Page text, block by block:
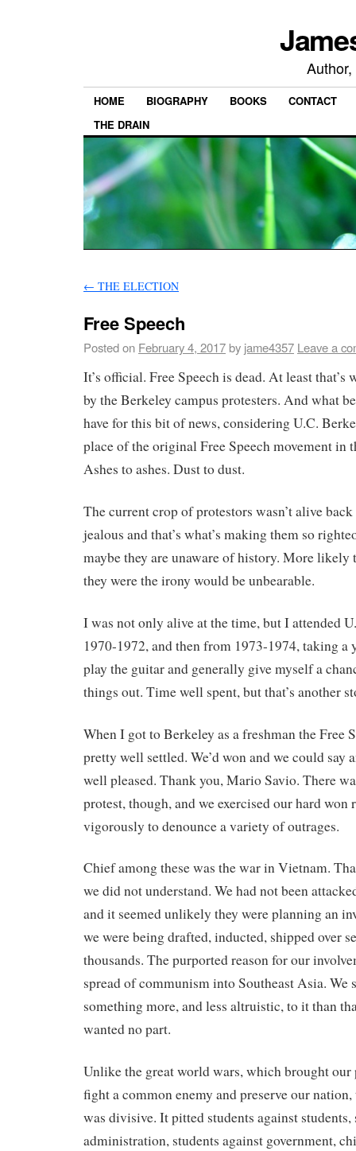
HOME BIOGRAPHY BOOKS
CONTACT
THE DRAIN
← THE ELECTION
Free Speech
Posted on February 4, 2017by jame4357 Leave a
It’s official. Free Speech is dead. At least that’s
by the Berkeley campus protesters. And what
have for this bit of news, considering U.C.
place of the original Free Speech movement in
Ashes to ashes. Dust to dust.
The current crop of protestors wasn’t alive
jealous and that’s what’s making them so
maybe they are unaware of history. More likely
they were the irony would be unbearable.
I was not only alive at the time, but I attended
1970-1972, and then from 1973-1974, taking a
play the guitar and generally give myself a
things out. Time well spent, but that’s another
When I got to Berkeley as a freshman the Free
pretty well settled. We’d won and we could say
well pleased. Thank you, Mario Savio. There
protest, though, and we exercised our hard won
vigorously to denounce a variety of outrages.
Chief among these was the war in Vietnam.
we did not understand. We had not been
and it seemed unlikely they were planning an
we were being drafted, inducted, shipped over
thousands. The purported reason for our
spread of communism into Southeast Asia. We
something more, and less altruistic, to it than
wanted no part.
Unlike the great world wars, which brought our
fight a common enemy and preserve our
was divisive. It pitted students against students,
administration, students against government,